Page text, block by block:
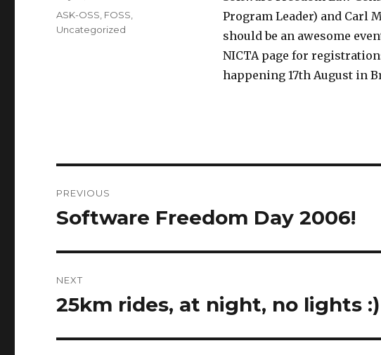
Program Leader) and Carl
should be an awesome
NICTA page for
happening 17th August in
Categories
ASK-OSS FOSS
Uncategorized
navigation
PREVIOUS
Previous
Software Freedom Day 2006!
NEXT
Next
25km rides, at night, no lights :)